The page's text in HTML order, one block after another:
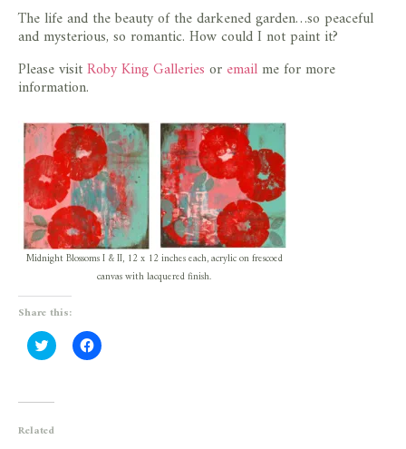
The life and the beauty of the darkened garden…so peaceful
and mysterious, so romantic. How could I not paint it?
Please visitRoby King Galleries or emailme for more
information.
Midnight Blossoms I & II, 12 x 12 inches each, acrylic on frescoed
canvas with lacquered finish.
Share this:
Click
to
(Opens
new
window)
Click
to
Related